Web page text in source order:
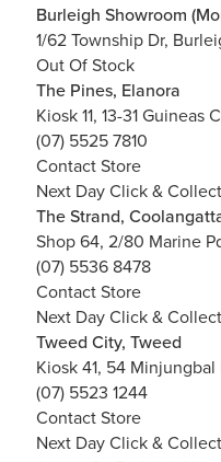
Burleigh Showroom
1/62 Township Dr,
Out Of Stock
The Pines, Elanora
Kiosk 11, 13-31 Guineas
(07) 5525 7810
Contact Store
Next Day Click & Collect
The Strand,
Shop 64, 2/80 Marine
(07) 5536 8478
Contact Store
Next Day Click & Collect
Tweed City, Tweed
Kiosk 41, 54
(07) 5523 1244
Contact Store
Next Day Click & Collect